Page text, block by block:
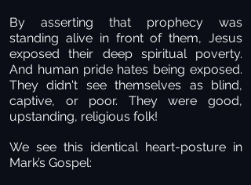
By asserting that prophecy was
standing alive in front of them, Jesus
exposed their deep spiritual poverty.
And human pride hates being exposed.
They didn't see themselves as blind,
captive, or poor. They were good,
upstanding, religious folk!
We see this identical heart-posture in
Mark’s Gospel: